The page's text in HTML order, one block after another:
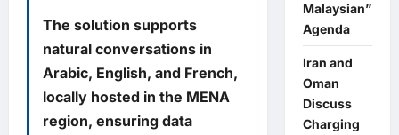
The solution supports
natural conversations in
Arabic, English, and French,
locally hosted in the MENA
region, ensuring data
Malaysian”
Agenda
Iran and
Oman
Discuss
Charging